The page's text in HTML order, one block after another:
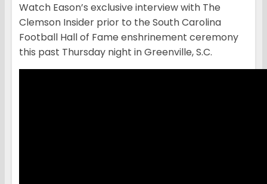
Watch Eason’s exclusive interview with The
Clemson Insider prior to the South Carolina
Football Hall of Fame enshrinement ceremony
this past Thursday night in Greenville, S.C.